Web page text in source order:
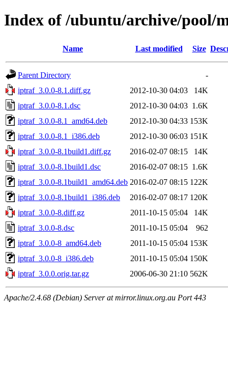
Index of /ubuntu/archive/pool/
Name Last modified Size
Parent Directory
-
iptraf_3.0.0-8.1.diff.gz
2012-10-30 04:03
14K
iptraf_3.0.0-8.1.dsc
2012-10-30 04:03 1.6K
iptraf_3.0.0-8.1_amd64.deb
2012-10-30 04:33 153K
iptraf_3.0.0-8.1_i386.deb
2012-10-30 06:03 151K
iptraf_3.0.0-8.1build1.diff.gz
2016-02-07 08:15
14K
iptraf_3.0.0-8.1build1.dsc
2016-02-07 08:15 1.6K
iptraf_3.0.0-8.1build1_amd64.deb 2016-02-07 08:15 122K
iptraf_3.0.0-8.1build1_i386.deb
2016-02-07 08:17 120K
iptraf_3.0.0-8.diff.gz
2011-10-15 05:04
14K
iptraf_3.0.0-8.dsc
2011-10-15 05:04
962
iptraf_3.0.0-8_amd64.deb
2011-10-15 05:04 153K
iptraf_3.0.0-8_i386.deb
2011-10-15 05:04 150K
iptraf_3.0.0.orig.tar.gz
2006-06-30 21:10 562K
Apache/2.4.68 (Debian) Server at mirror.linux.org.au Port 443